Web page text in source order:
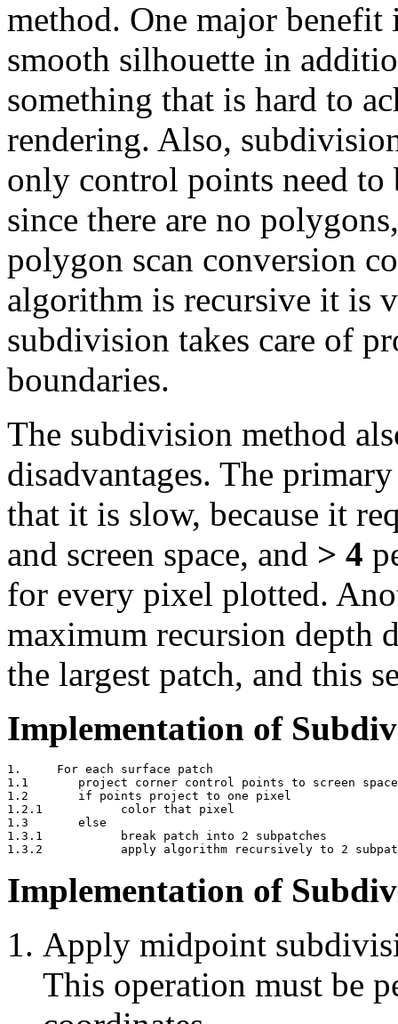
method. One major benefit
smooth silhouette in
something that is hard to
rendering. Also,
only control points need
since there are no
polygon scan conversion
algorithm is recursive it is
subdivision takes care of
boundaries.
The subdivision method
disadvantages. The
that it is slow, because it
and screen space, and > 4
for every pixel plotted.
maximum recursion depth
the largest patch, and this
Implementation of
1.     For each surface patch
1.1       project corner control points to screen space
1.2       if points project to one pixel
1.2.1           color that pixel
1.3       else
1.3.1           break patch into 2 subpatches
Implementation of
Apply midpoint
This operation must be